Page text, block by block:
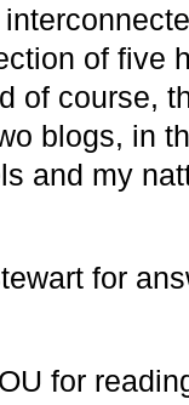
of five
of course,
blogs, in
and my
for
for